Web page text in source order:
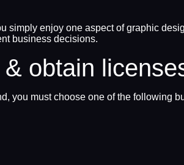
simply enjoy one aspect of graphic
business decisions.
obtain
you must choose one of the following